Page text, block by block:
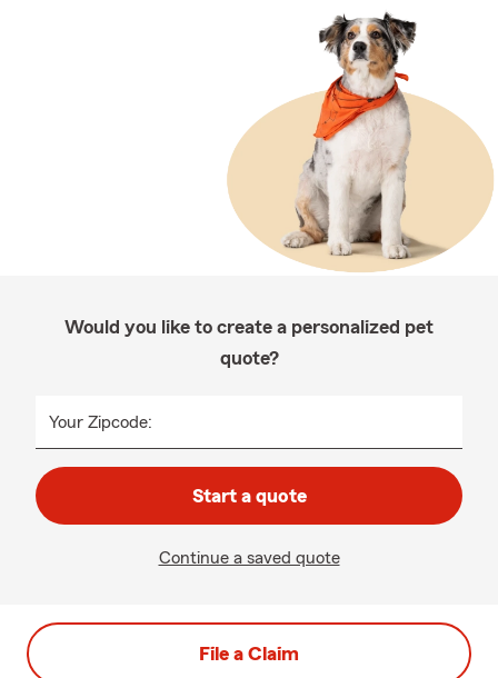
Would you like to create a personalized pet
quote?
Your Zipcode:
Start a quote
Continue a saved quote
File a Claim